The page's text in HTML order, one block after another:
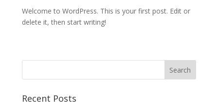
Welcome to WordPress. This is your first post. Edit or
delete it, then start writing!
Recent Posts